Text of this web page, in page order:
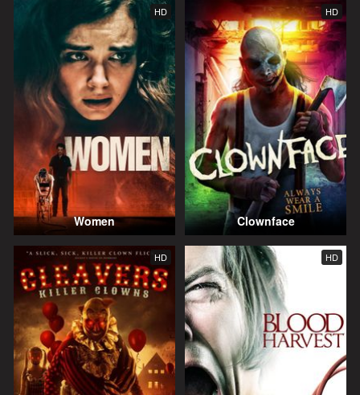
HD
Women
HD
Clownface
HD HD